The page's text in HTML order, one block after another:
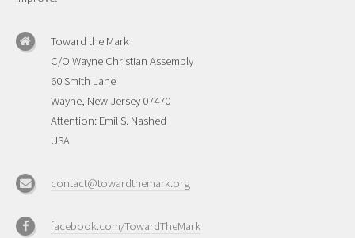
Toward the Mark
C/O Wayne Christian Assembly
60 Smith Lane
Wayne, New Jersey 07470
Attention: Emil S. Nashed
USA
contact@towardthemark.org
facebook.com/TowardTheMark